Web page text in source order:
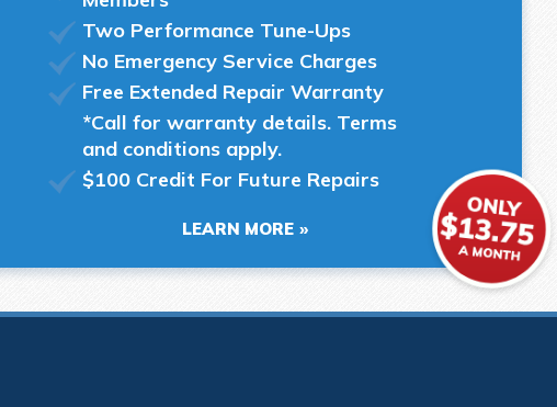
Two Performance Tune-Ups
No Emergency Service Charges
Free Extended Repair Warranty
*Call for warranty details. Terms
and conditions apply.
$100 Credit For Future Repairs
LEARN MORE